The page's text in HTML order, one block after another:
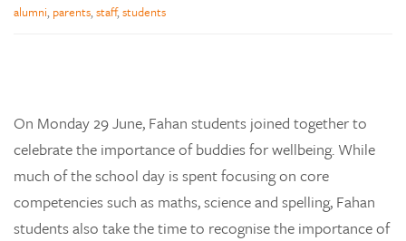
Enrolments
search
alumni, parents,staff,students
On Monday 29 June, Fahan students joined together to
celebrate the importance of buddies for wellbeing. While
much of the school day is spent focusing on core
competencies such as maths, science and spelling, Fahan
students also take the time to recognise the importance of